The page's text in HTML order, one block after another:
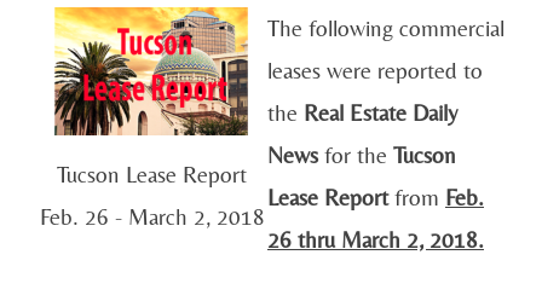
Tucson Lease Report
Feb. 26 - March 2, 2018
The following commercial
leases were reported to
the Real Estate Daily
News for the Tucson
Lease Reportfrom Feb.
26 thru March 2, 2018.